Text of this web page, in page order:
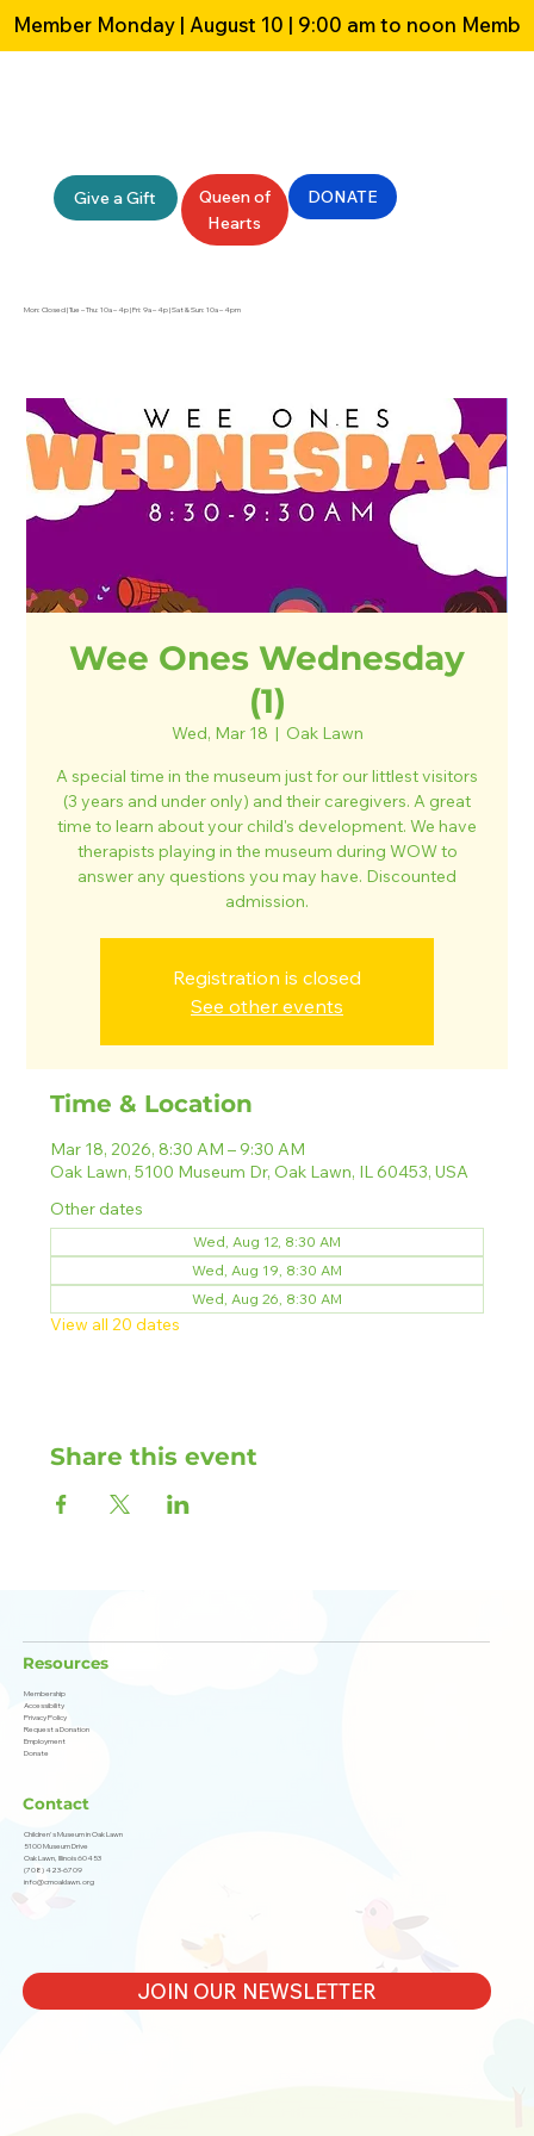
Give a Gift
Queen of
Hearts
DONATE
Mon: Closed | Tue – Thu: 10a – 4p | Fri: 9a – 4p | Sat & Sun: 10a – 4pm
Member Monday | August 10 | 9:00 am to noon
Wee Ones Wednesday
(1)
Wed, Mar 18
  |
Oak Lawn
A special time in the museum just for our littlest visitors
(3 years and under only) and their caregivers. A great
time to learn about your child's development. We have
therapists playing in the museum during WOW to
answer any questions you may have. Discounted
admission.
Registration is closed
See other events
Time & Location
Mar 18, 2026, 8:30 AM – 9:30 AM
Oak Lawn, 5100 Museum Dr, Oak Lawn, IL 60453, USA
Other dates
Wed, Aug 12, 8:30 AM
Wed, Aug 19, 8:30 AM
Wed, Aug 26, 8:30 AM
View all 20 dates
Share this event
Resources
Membership
Accessibility
Privacy Policy
Request a Donation
Employment
Donate
Contact
Children's Museum in Oak Lawn
5100 Museum Drive
Oak Lawn, Illinois 60453
(708) 423-6709
info@cmoaklawn.org
JOIN OUR NEWSLETTER